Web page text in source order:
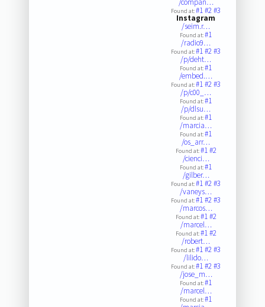
/compan…
Found at:#1#2#3
Instagram
/seim.r…
Found at:#1
/radio9…
Found at:#1#2#3
/p/deht…
Found at:#1
/embed.…
Found at:#1#2#3
/p/c00_…
Found at:#1
/p/dlsu…
Found at:#1
/marcia…
Found at:#1
/os_arr…
Found at:#1#2
/cienci…
Found at:#1
/gilber…
Found at:#1#2#3
/vaneys…
Found at:#1#2#3
/marcos…
Found at:#1#2
/marcel…
Found at:#1#2
/robert…
Found at:#1#2#3
/lilido…
Found at:#1#2#3
/jose_m…
Found at:#1
/marcel…
Found at:#1